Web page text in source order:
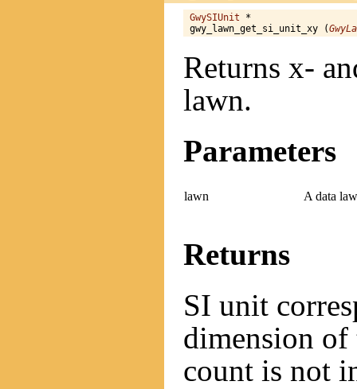
GwySIUnit *
gwy_lawn_get_si_unit_xy (
Returns x-
lawn.
Parameters
lawn A data
Returns
SI unit
dimension of
count is not